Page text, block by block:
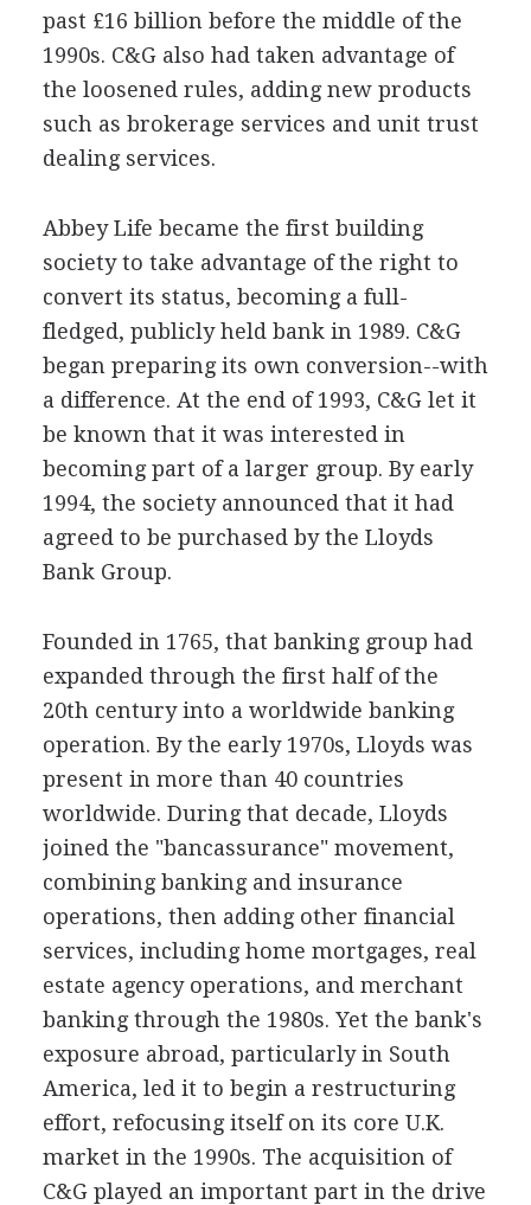
past £16 billion before the middle of the
1990s. C&G also had taken advantage of
the loosened rules, adding new products
such as brokerage services and unit trust
dealing services.
Abbey Life became the first building
society to take advantage of the right to
convert its status, becoming a full-
fledged, publicly held bank in 1989. C&G
began preparing its own conversion--with
a difference. At the end of 1993, C&G let it
be known that it was interested in
becoming part of a larger group. By early
1994, the society announced that it had
agreed to be purchased by the Lloyds
Bank Group.
Founded in 1765, that banking group had
expanded through the first half of the
20th century into a worldwide banking
operation. By the early 1970s, Lloyds was
present in more than 40 countries
worldwide. During that decade, Lloyds
joined the "bancassurance" movement,
combining banking and insurance
operations, then adding other financial
services, including home mortgages, real
estate agency operations, and merchant
banking through the 1980s. Yet the bank's
exposure abroad, particularly in South
America, led it to begin a restructuring
effort, refocusing itself on its core U.K.
market in the 1990s. The acquisition of
C&G played an important part in the drive